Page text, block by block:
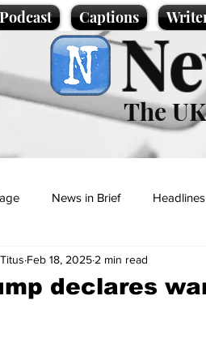
Podcast Captions
The
News in Brief Headlines
Politics Sport/Entertainment
declares
Titus Feb 18, 2025 2 min read